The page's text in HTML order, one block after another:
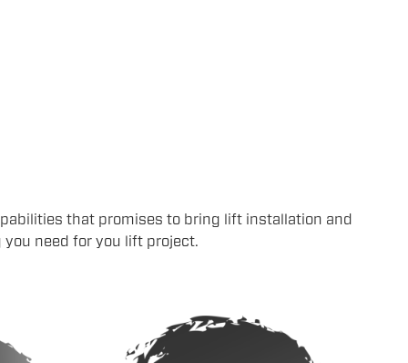
that promises to bring lift installation and
you need for you lift project.